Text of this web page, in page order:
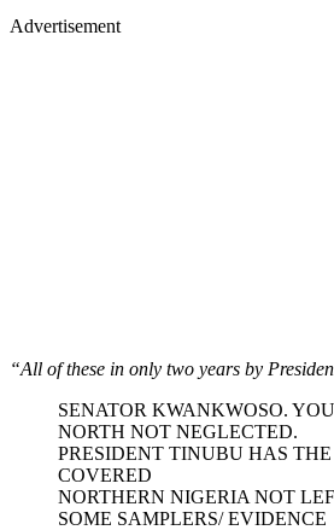
Advertisement
“All of these in only two years by
SENATOR KWANKWOSO.
NORTH NOT NEGLECTED.
PRESIDENT TINUBU HAS
COVERED
NORTHERN NIGERIA NOT
SOME SAMPLERS/ EVIDENCE